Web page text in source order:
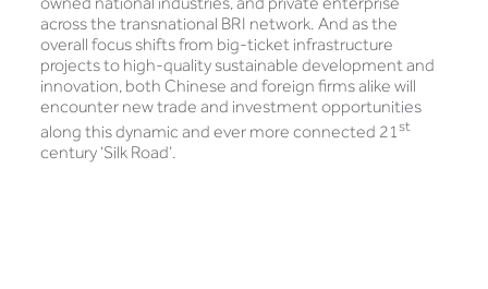
across the transnational BRI network. And as the
overall focus shifts from big-ticket infrastructure
projects to high-quality sustainable development and
innovation, both Chinese and foreign firms alike will
encounter new trade and investment opportunities
along this dynamic and ever more connected 21st
century ‘Silk Road’.